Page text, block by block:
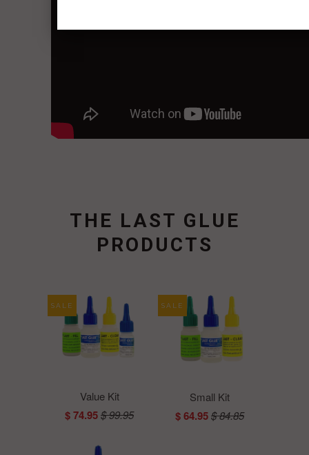
THE LAST GLUE
PRODUCTS
Value Kit
$ 74.95$ 99.95
SALE
Small Kit
$ 64.95$ 84.85
SALE